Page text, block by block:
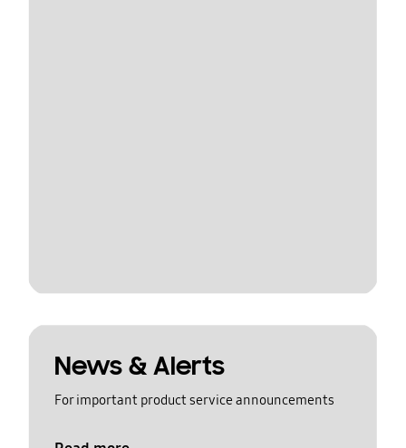
News & Alerts
For important product service announcements